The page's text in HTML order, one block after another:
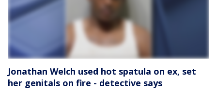
Jonathan Welch used hot spatula on ex, set
her genitals on fire - detective says